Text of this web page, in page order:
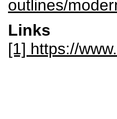
outlines/
Links
[1] https://